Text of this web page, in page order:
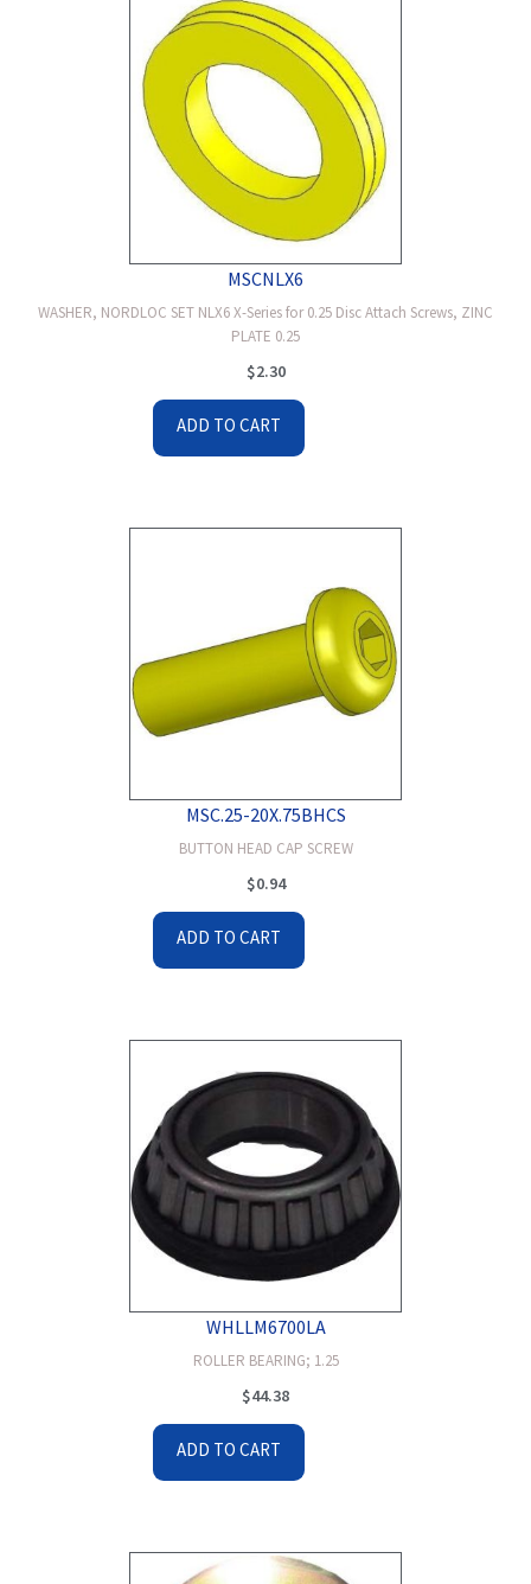
MSCNLX6
WASHER, NORDLOC SET NLX6 X-Series for 0.25 Disc Attach Screws, ZINC
PLATE 0.25
$2.30
ADD TO CART
MSC.25-20X.75BHCS
BUTTON HEAD CAP SCREW
$0.94
ADD TO CART
WHLLM6700LA
ROLLER BEARING; 1.25
$44.38
ADD TO CART